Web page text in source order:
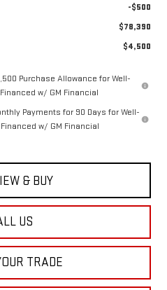
-$500
$78,390
$4,500
Purchase Allowance for Well-
w/ GM Financial
Payments for 90 Days for Well-
w/ GM Financial
& BUY
US
TRADE